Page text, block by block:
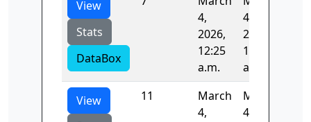
View
Stats
DataBox
4,
2026,
12:25
a.m.
4,
2026,
12:31
a.m.
View
11
March
4,
March
4,